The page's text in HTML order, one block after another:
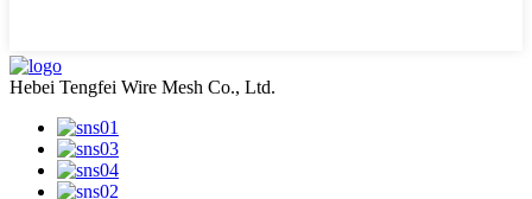
Hebei Tengfei Wire Mesh Co., Ltd.